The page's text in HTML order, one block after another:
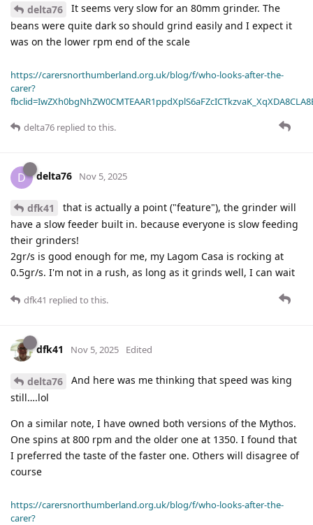
delta76
It seems very slow for an 80mm grinder. The
beans were quite dark so should grind easily and I expect it
was on the lower rpm end of the scale
https://carersnorthumberland.org.uk/blog/f/who-looks-after-the-
carer?
delta76 replied to this.
D delta76 Nov 5, 2025
dfk41
that is actually a point ("feature"), the grinder will
have a slow feeder built in. because everyone is slow feeding
their grinders!
2gr/s is good enough for me, my Lagom Casa is rocking at
0.5gr/s. I'm not in a rush, as long as it grinds well, I can wait
dfk41 replied to this.
dfk41 Nov 5, 2025 Edited
delta76
And here was me thinking that speed was king
still….lol
On a similar note, I have owned both versions of the Mythos.
One spins at 800 rpm and the older one at 1350. I found that
I preferred the taste of the faster one. Others will disagree of
course
https://carersnorthumberland.org.uk/blog/f/who-looks-after-the-
carer?